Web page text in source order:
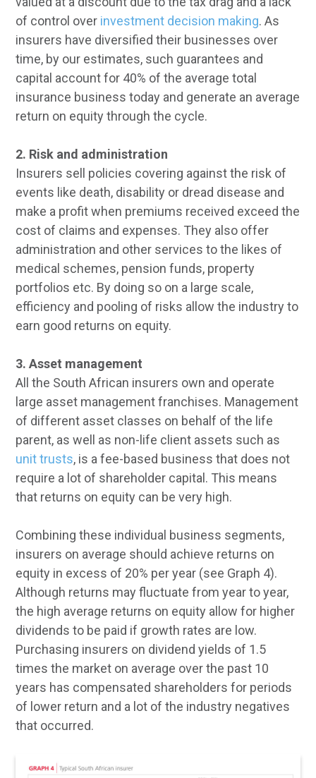
of control over investment decision making. As
insurers have diversified their businesses over
time, by our estimates, such guarantees and
capital account for 40% of the average total
insurance business today and generate an average
return on equity through the cycle.
2. Risk and administration
Insurers sell policies covering against the risk of
events like death, disability or dread disease and
make a profit when premiums received exceed the
cost of claims and expenses. They also offer
administration and other services to the likes of
medical schemes, pension funds, property
portfolios etc. By doing so on a large scale,
efficiency and pooling of risks allow the industry to
earn good returns on equity.
3. Asset management
All the South African insurers own and operate
large asset management franchises. Management
of different asset classes on behalf of the life
parent, as well as non-life client assets such as
unit trusts, is a fee-based business that does not
require a lot of shareholder capital. This means
that returns on equity can be very high.
Combining these individual business segments,
insurers on average should achieve returns on
equity in excess of 20% per year (see Graph 4).
Although returns may fluctuate from year to year,
the high average returns on equity allow for higher
dividends to be paid if growth rates are low.
Purchasing insurers on dividend yields of 1.5
times the market on average over the past 10
years has compensated shareholders for periods
of lower return and a lot of the industry negatives
that occurred.